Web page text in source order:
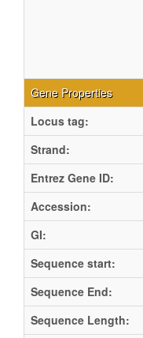
Gene Properties
Locus tag:
Strand:
Entrez Gene ID:
Accession:
GI:
Sequence start:
Sequence End:
Sequence Length: